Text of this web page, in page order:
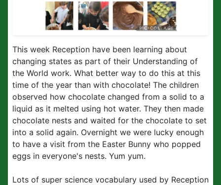
This week Reception have been learning about
changing states as part of their Understanding of
the World work. What better way to do this at this
time of the year than with chocolate! The children
observed how chocolate changed from a solid to a
liquid as it melted using hot water. They then made
chocolate nests and waited for the chocolate to set
into a solid again. Overnight we were lucky enough
to have a visit from the Easter Bunny who popped
eggs in everyone's nests. Yum yum.
Lots of super science vocabulary used by Reception